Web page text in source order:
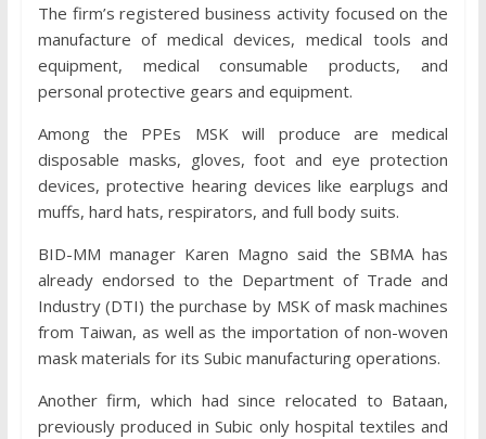
The firm’s registered business activity focused on the
manufacture of medical devices, medical tools and
equipment, medical consumable products, and
personal protective gears and equipment.
Among the PPEs MSK will produce are medical
disposable masks, gloves, foot and eye protection
devices, protective hearing devices like earplugs and
muffs, hard hats, respirators, and full body suits.
BID-MM manager Karen Magno said the SBMA has
already endorsed to the Department of Trade and
Industry (DTI) the purchase by MSK of mask machines
from Taiwan, as well as the importation of non-woven
mask materials for its Subic manufacturing operations.
Another firm, which had since relocated to Bataan,
previously produced in Subic only hospital textiles and